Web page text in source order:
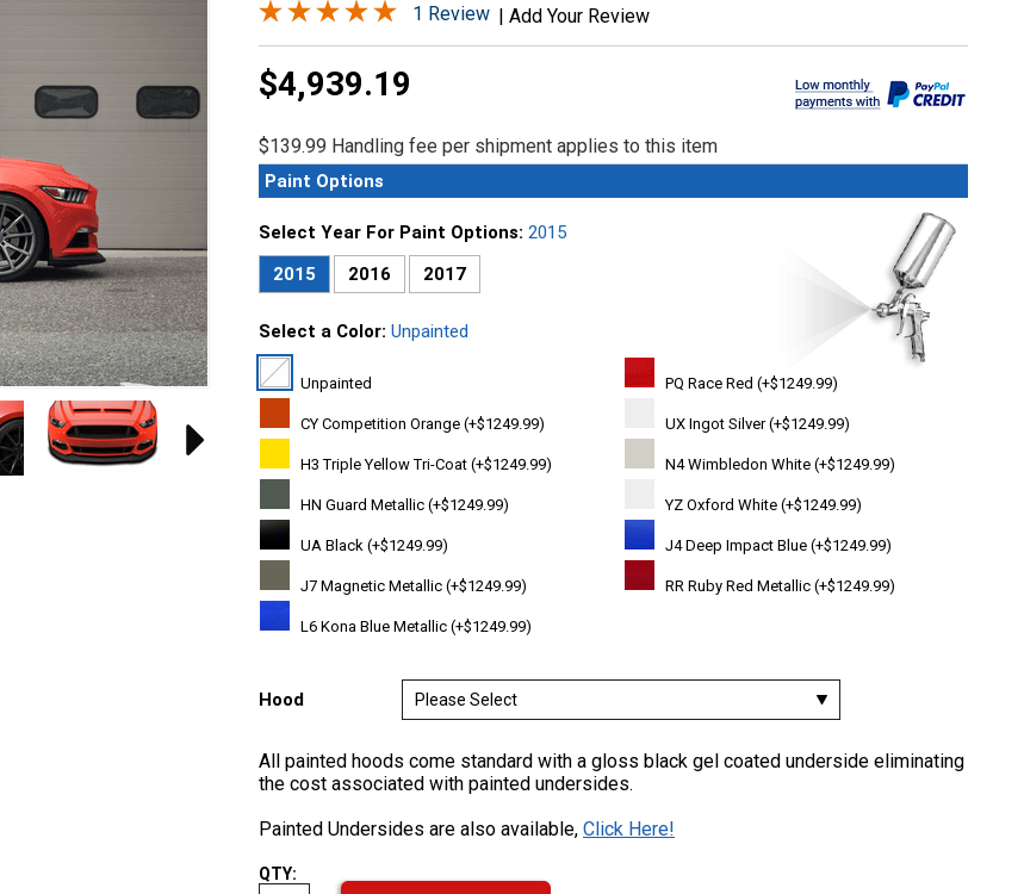
1 Review | Add Your Review
$4,939.19
$139.99 Handling fee per shipment applies to this item
Paint Options
Select Year For Paint Options: 2015
2015
2016 2017
Select a Color: Unpainted
Unpainted
CY Competition Orange (+$1249.99)
H3 Triple Yellow Tri-Coat (+$1249.99)
HN Guard Metallic (+$1249.99)
UA Black (+$1249.99)
J7 Magnetic Metallic (+$1249.99)
L6 Kona Blue Metallic (+$1249.99)
PQ Race Red (+$1249.99)
UX Ingot Silver (+$1249.99)
N4 Wimbledon White (+$1249.99)
YZ Oxford White (+$1249.99)
J4 Deep Impact Blue (+$1249.99)
RR Ruby Red Metallic (+$1249.99)
Hood
All painted hoods come standard with a gloss black gel coated underside eliminating
the cost associated with painted undersides.
Painted Undersides are also available, Click Here!
QTY: